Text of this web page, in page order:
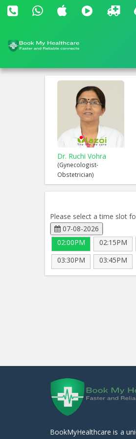
Dr. Ruchi Vohra
(Gynecologist-
Obstetrician)
Please select a time slot
07-08-2026
02:00PM
02:15PM
03:30PM
03:45PM
BookMyHealthcare is a